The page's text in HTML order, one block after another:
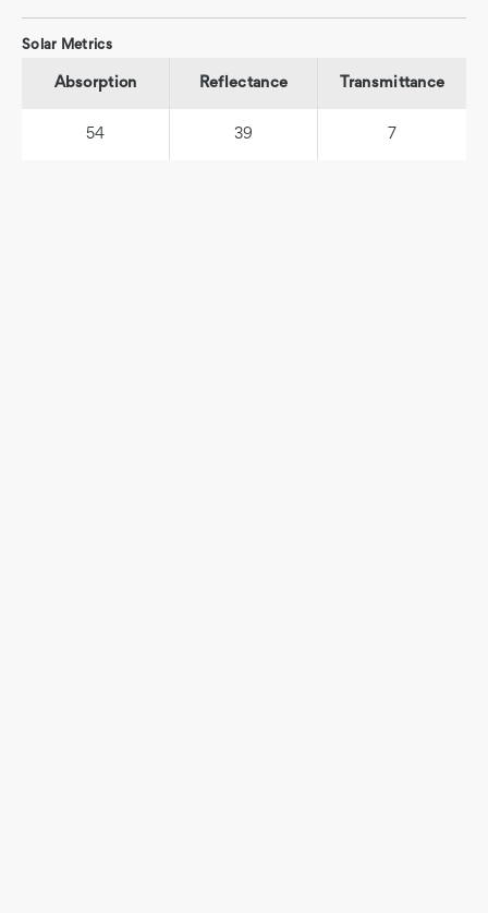
Solar Metrics
Absorption
54
Reflectance
39
Transmittance
7